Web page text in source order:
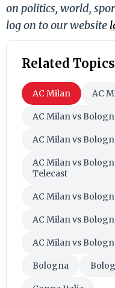
on politics, world,
log on to our website
Related Topics
AC Milan AC
AC Milan vs
AC Milan vs
AC Milan vs
Telecast
AC Milan vs
AC Milan vs
AC Milan vs
Bologna